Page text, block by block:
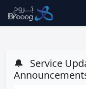
🔔 Service